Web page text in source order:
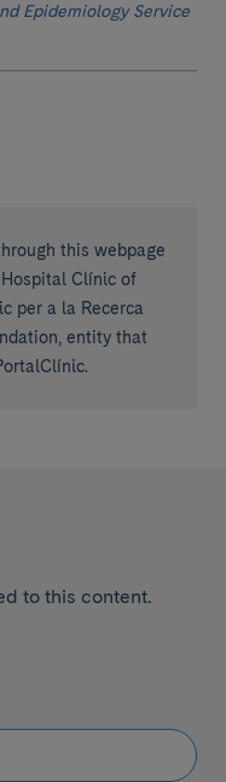
Epidemiology Service
this webpage
Clínic of
per a la Recerca
entity that
to this content.